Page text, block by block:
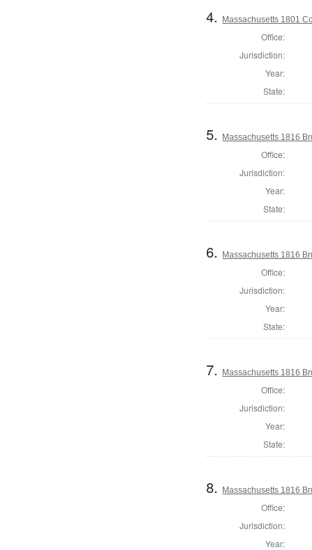
4. Massachusetts 1801
Office:
Jurisdiction:
Year:
State:
5. Massachusetts 1816
Office:
Jurisdiction:
Year:
State:
6. Massachusetts 1816
Office:
Jurisdiction:
Year:
State:
7. Massachusetts 1816
Office:
Jurisdiction:
Year:
State:
8. Massachusetts 1816
Office:
Jurisdiction:
Year: